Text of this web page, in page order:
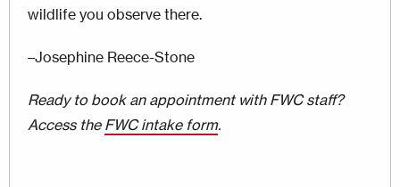
wildlife you observe there.
–Josephine Reece-Stone
Ready to book an appointment with FWC staff?
Access the FWC intake form.